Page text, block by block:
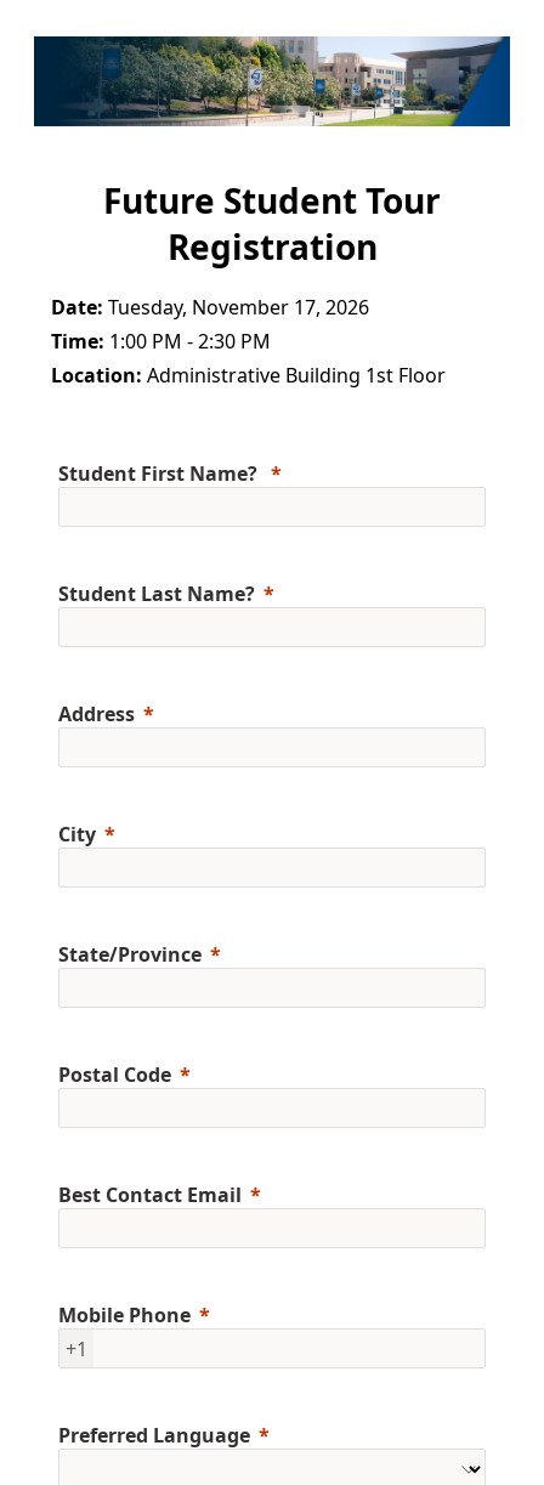
Future Student Tour
Registration
Date: Tuesday, November 17, 2026
Time: 1:00 PM - 2:30 PM
Location: Administrative Building 1st Floor
Student First Name?
Student Last Name?
Address
City
State/Province
Postal Code
Best Contact Email
Mobile Phone
+1
Preferred Language